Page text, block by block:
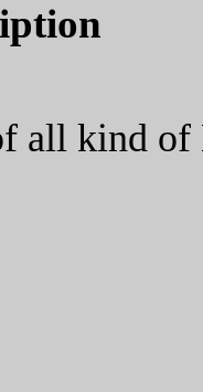
all kind of